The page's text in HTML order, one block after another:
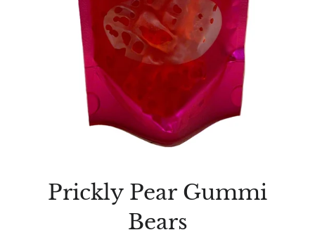
Prickly Pear Gummi
Bears